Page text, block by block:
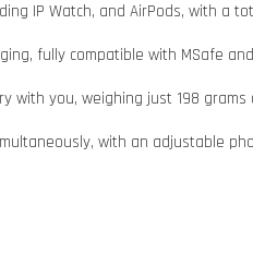
IP Watch, and AirPods, with a
fully compatible with MSafe
with you, weighing just 198
with an adjustable